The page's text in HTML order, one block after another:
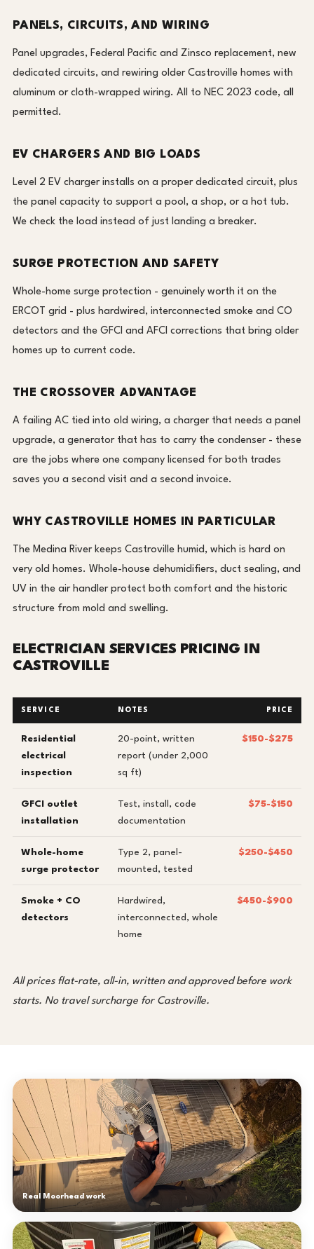
PANELS, CIRCUITS, AND WIRING
Panel upgrades, Federal Pacific and Zinsco replacement, new
dedicated circuits, and rewiring older Castroville homes with
aluminum or cloth-wrapped wiring. All to NEC 2023 code, all
permitted.
EV CHARGERS AND BIG LOADS
Level 2 EV charger installs on a proper dedicated circuit, plus
the panel capacity to support a pool, a shop, or a hot tub.
We check the load instead of just landing a breaker.
SURGE PROTECTION AND SAFETY
Whole-home surge protection - genuinely worth it on the
ERCOT grid - plus hardwired, interconnected smoke and CO
detectors and the GFCI and AFCI corrections that bring older
homes up to current code.
THE CROSSOVER ADVANTAGE
A failing AC tied into old wiring, a charger that needs a panel
upgrade, a generator that has to carry the condenser - these
are the jobs where one company licensed for both trades
saves you a second visit and a second invoice.
WHY CASTROVILLE HOMES IN PARTICULAR
The Medina River keeps Castroville humid, which is hard on
very old homes. Whole-house dehumidifiers, duct sealing, and
UV in the air handler protect both comfort and the historic
structure from mold and swelling.
ELECTRICIAN SERVICES PRICING IN
CASTROVILLE
SERVICE NOTES PRICE
Residential
electrical
inspection
20-point, written
report (under 2,000
sq ft)
$150-$275
GFCI outlet
installation
Test, install, code
documentation
$75-$150
Whole-home
surge protector
Type 2, panel-
mounted, tested
$250-$450
Smoke + CO
detectors
Hardwired,
interconnected, whole
home
$450-$900
All prices flat-rate, all-in, written and approved before work
starts. No travel surcharge for Castroville.
Real Moorhead work